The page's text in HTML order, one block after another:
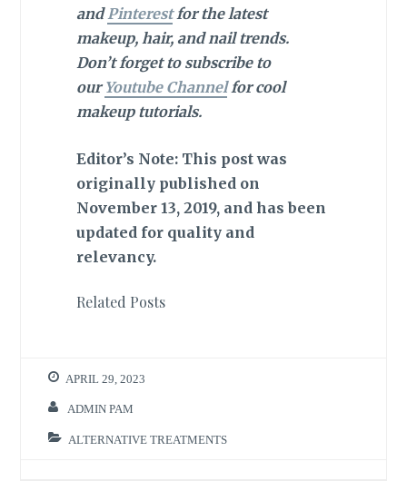
and Pinterestfor the latest
makeup, hair, and nail trends.
Don’t forget to subscribe to
ourYoutube Channelfor cool
makeup tutorials.
Editor’s Note: This post was
originally published on
November 13, 2019, and has been
updated for quality and
relevancy.
Related Posts
APRIL 29, 2023
ADMIN PAM
ALTERNATIVE TREATMENTS